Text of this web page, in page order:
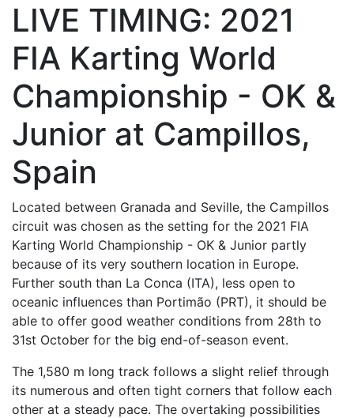
LIVE TIMING: 2021
FIA Karting World
Championship - OK &
Junior at Campillos,
Spain
Located between Granada and Seville, the Campillos
circuit was chosen as the setting for the 2021 FIA
Karting World Championship - OK & Junior partly
because of its very southern location in Europe.
Further south than La Conca (ITA), less open to
oceanic influences than Portimão (PRT), it should be
able to offer good weather conditions from 28th to
31st October for the big end-of-season event.
The 1,580 m long track follows a slight relief through
its numerous and often tight corners that follow each
other at a steady pace. The overtaking possibilities